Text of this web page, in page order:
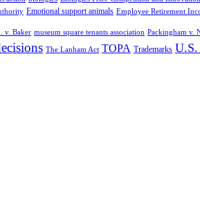
Emotional support animals Employee Retirement
v. Baker museum square tenants association Packingham v.
The Lanham Act TOPA Trademarks U.S.